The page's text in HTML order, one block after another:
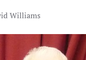
Williams